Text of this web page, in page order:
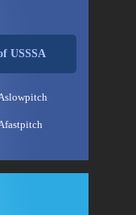
USSSA